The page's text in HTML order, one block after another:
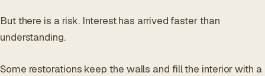
But there is a risk. Interest has arrived faster than
understanding.
Some restorations keep the walls and fill the interior with a